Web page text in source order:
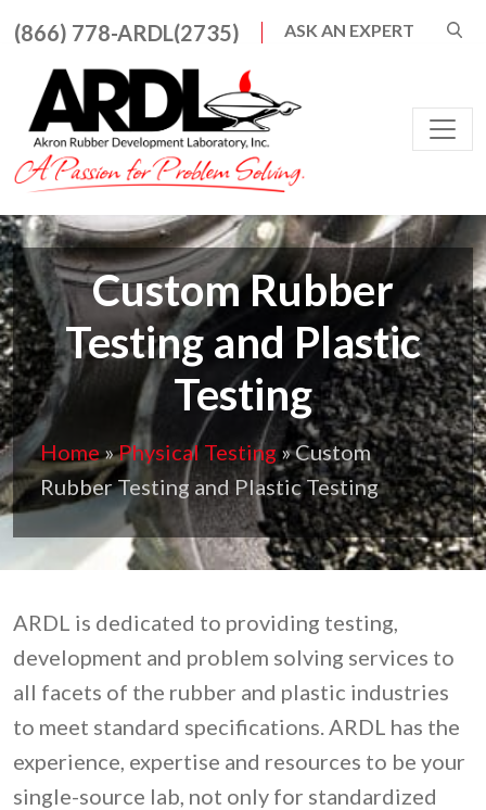
(866) 778-ARDL(2735) ASK AN EXPERT
Main Navigation
Custom Rubber
Testing and Plastic
Testing
Home »Physical Testing »Custom
Rubber Testing and Plastic Testing
ARDL is dedicated to providing testing,
development and problem solving services to
all facets of the rubber and plastic industries
to meet standard specifications. ARDL has the
experience, expertise and resources to be your
single-source lab, not only for standardized
Search for:
When autocomplete